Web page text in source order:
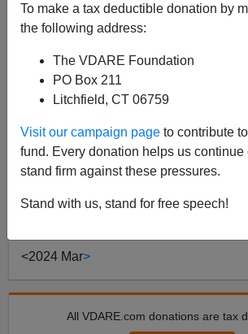
To make a tax deductible donation by
the following address:
The VDARE Foundation
PO Box 211
Litchfield, CT 06759
Visit our campaign page to contribute
fund. Every donation helps us continue
stand firm against these pressures.
Stand with us, stand for free speech!
POST BY JAMES FULFORD
"Criminalizing
Experiencing It For A Long
It's Personal)
Earlier: “WHAT VDARE.COM
MIRACLE”—Peter And Lydia
Letitia James’ Lawfare Steven
a law professor at Northwestern and
<2024 Mar>
All VDARE.com donations are tax